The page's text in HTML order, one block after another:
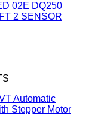
02E DQ250
2 SENSOR
Automatic
Stepper Motor